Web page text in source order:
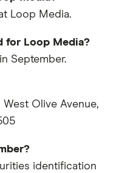
Loop Media.
for Loop Media?
September.
Olive Avenue,
identification